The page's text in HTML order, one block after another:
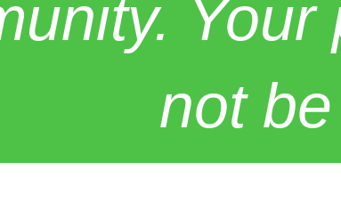
not